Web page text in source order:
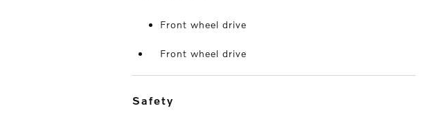
Front wheel drive
Front wheel drive
safety